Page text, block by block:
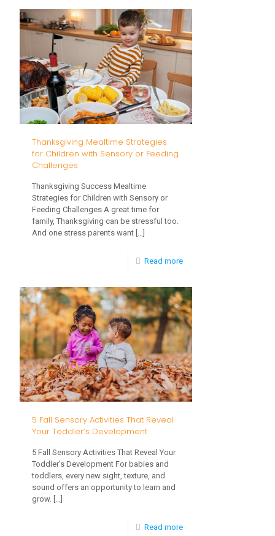
Milestones
and
the
Holidays
Thanksgiving Mealtime Strategies
for Children with Sensory or Feeding
Challenges
Thanksgiving Success Mealtime
Strategies for Children with Sensory or
Feeding Challenges A great time for
family, Thanksgiving can be stressful too.
And one stress parents want
Read more-
Mealtime
Strategies
for
Children
with
Sensory
5 Fall Sensory Activities That Reveal
Your Toddler’s Development
5 Fall Sensory Activities That Reveal Your
Toddler’s Development For babies and
toddlers, every new sight, texture, and
sound offers an opportunity to learn and
grow. […]
Read more-